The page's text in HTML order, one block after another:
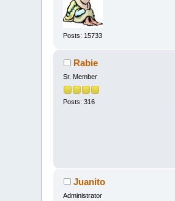
Posts: 15733
Rabie
Sr. Member
Posts: 316
Juanito
Administrator